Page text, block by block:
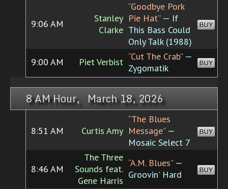
9:06 AM
Stanley
Clarke
“Goodbye Pork
Pie Hat”— If
This Bass Could
Only Talk (1988)
BUY
9:00 AM Piet Verbist “Cut The Crab”—
Zygomatik
BUY
8 AM Hour, March 18, 2026
8:51 AM Curtis Amy
“The Blues
Message”—
Mosaic Select 7
BUY
8:46 AM
The Three
Sounds feat.
Gene Harris
“A.M. Blues”—
Groovin' Hard
BUY